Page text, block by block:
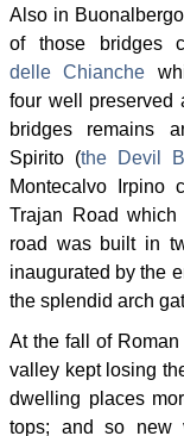
Also in
of those bridges
delle Chianche
four well preserved
bridges remains
Spirito (the Devil
Montecalvo Irpino
Trajan Road
road was built in
inaugurated by the
the splendid arch
At the fall of
valley kept losing
dwelling places
tops; and so new